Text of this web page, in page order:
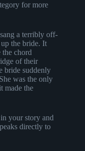
for more
a terribly off-
the bride. It
chord
of their
bride suddenly
was the only
made the
your story and
directly to